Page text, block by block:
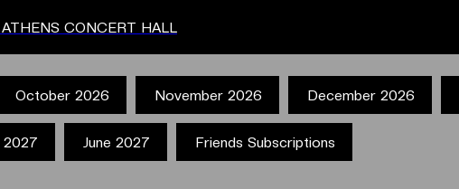
CONCERT HALL
October 2026 November 2026 December 2026
2027 June 2027 Friends Subscriptions